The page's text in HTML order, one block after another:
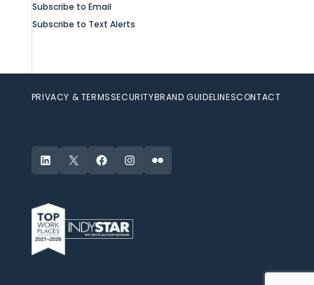
Subscribe to Email
Subscribe to Text Alerts
PRIVACY & TERMSSECURITYBRAND GUIDELINESCONTACT
LinkedIn
X FacebookInstagram
Flickr